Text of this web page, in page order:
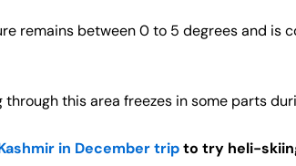
remains between 0 to 5 degrees and is
this area freezes in some parts
in December tripto try heli-